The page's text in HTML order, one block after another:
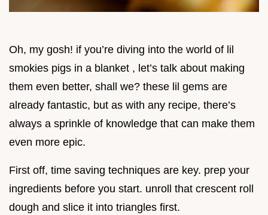
Oh, my gosh! if you’re diving into the world of lil
smokies pigs in a blanket , let’s talk about making
them even better, shall we? these lil gems are
already fantastic, but as with any recipe, there’s
always a sprinkle of knowledge that can make them
even more epic.
First off, time saving techniques are key. prep your
ingredients before you start. unroll that crescent roll
dough and slice it into triangles first.